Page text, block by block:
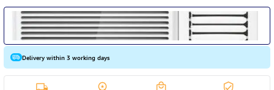
Delivery within 3 working days